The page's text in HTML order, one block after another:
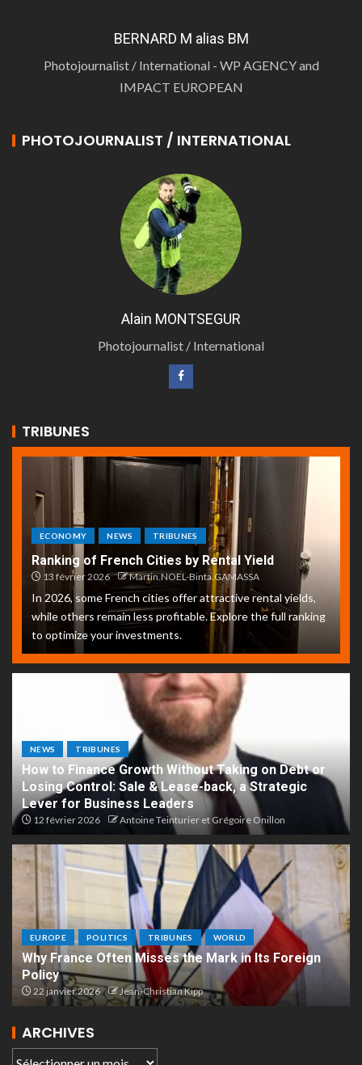
BERNARD M alias BM
Photojournalist / International - WP AGENCY and
IMPACT EUROPEAN
PHOTOJOURNALIST / INTERNATIONAL
Alain MONTSEGUR
Photojournalist / International
TRIBUNES
ECONOMY NEWS TRIBUNES
Ranking of French Cities by Rental Yield
13 février 2026 Martin.NOEL-Binta.GAMASSA
In 2026, some French cities offer attractive rental yields,
while others remain less profitable. Explore the full ranking
to optimize your investments.
NEWS TRIBUNES
How to Finance Growth Without Taking on Debt or
Losing Control: Sale & Lease-back, a Strategic
Lever for Business Leaders
12 février 2026 Antoine Teinturier et Grégoire Onillon
EUROPE POLITICS TRIBUNES WORLD
Why France Often Misses the Mark in Its Foreign
Policy
22 janvier 2026 Jean-Christian Kipp
ARCHIVES